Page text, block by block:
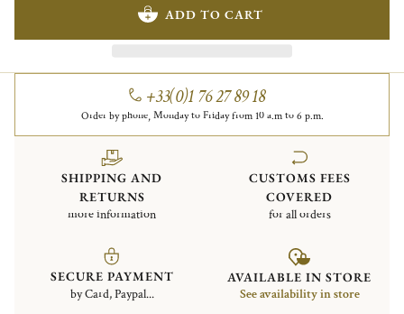
ADD TO CART
+33(0)1 76 27 89 18
Order by phone, Monday to Friday from 10 a.m to 6 p.m.
SHIPPING AND
RETURNS
more information
CUSTOMS FEES
COVERED
for all orders
SECURE PAYMENT
by Card, Paypal...
AVAILABLE IN STORE
See availability in store